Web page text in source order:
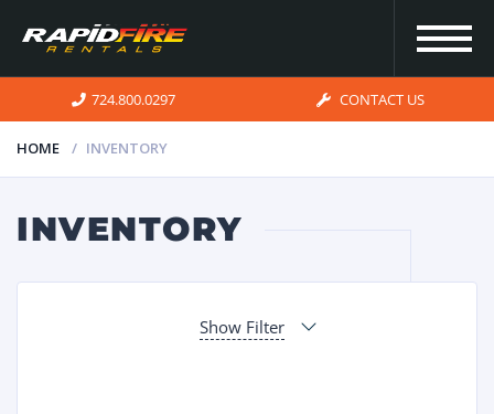
INVENTORY
724.800.0297 CONTACT US
HOME INVENTORY
INVENTORY
Show Filter